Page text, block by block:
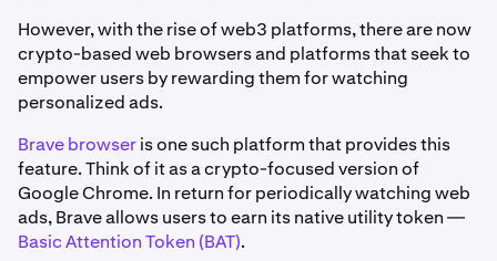
However, with the rise of web3 platforms, there are now
crypto-based web browsers and platforms that seek to
empower users by rewarding them for watching
personalized ads.
Brave browseris one such platform that provides this
feature. Think of it as a crypto-focused version of
Google Chrome. In return for periodically watching web
ads, Brave allows users to earn its native utility token —
Basic Attention Token (BAT).